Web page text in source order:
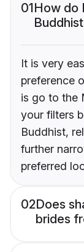
01How do
It is very
preference
is go to the
your filters
Buddhist,
further
preferred
02Does
brides